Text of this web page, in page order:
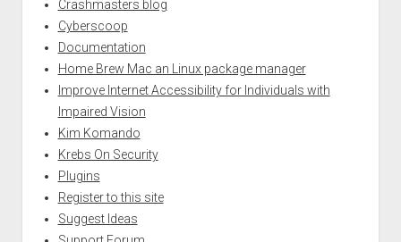
Crashmasters blog
Cyberscoop
Documentation
Home Brew Mac an Linux package manager
Improve Internet Accessibility for Individuals with
Impaired Vision
Kim Komando
Krebs On Security
Plugins
Register to this site
Suggest Ideas